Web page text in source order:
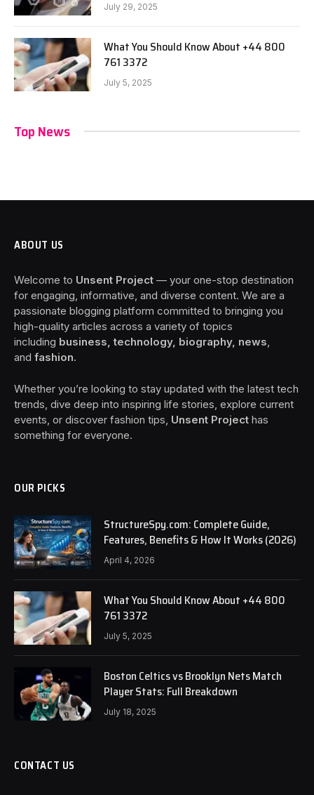
July 29, 2025
What You Should Know About +44 800
761 3372
July 5, 2025
Top News
ABOUT US
Welcome to Unsent Project — your one-stop destination
for engaging, informative, and diverse content. We are a
passionate blogging platform committed to bringing you
high-quality articles across a variety of topics
including business, technology, biography, news
and fashion.
Whether you’re looking to stay updated with the latest tech
trends, dive deep into inspiring life stories, explore current
events, or discover fashion tips, Unsent Project has
something for everyone.
OUR PICKS
StructureSpy.com: Complete Guide,
Features, Benefits & How It Works (2026)
April 4, 2026
What You Should Know About +44 800
761 3372
July 5, 2025
Boston Celtics vs Brooklyn Nets Match
Player Stats: Full Breakdown
July 18, 2025
CONTACT US